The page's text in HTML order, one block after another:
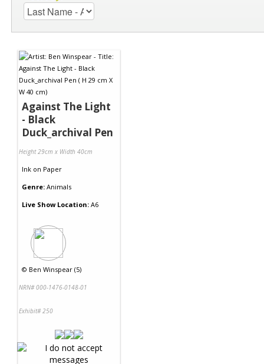
Against The Light
- Black
Duck_archival Pen
Height 29cm x Width 40cm
Ink on Paper
Genre: Animals
Live Show Location: A6
© Ben Winspear (5)
NRN# 000-1476-0148-01
Exhibit# 250